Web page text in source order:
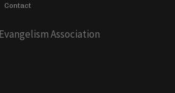
Contact
Association